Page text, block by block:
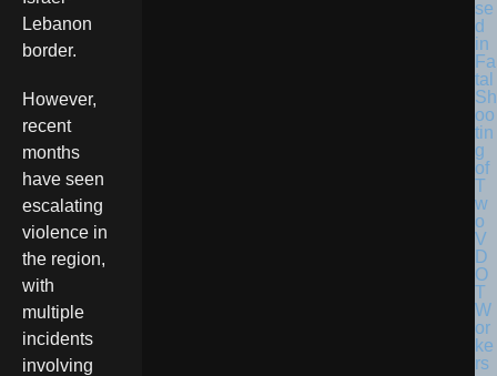
Lebanon
border.
However,
recent
months
have seen
escalating
violence in
the region,
with
multiple
incidents
involving
se
d
in
Fa
tal
Sh
oo
tin
g
of
T
w
o
V
D
O
T
W
or
ke
rs